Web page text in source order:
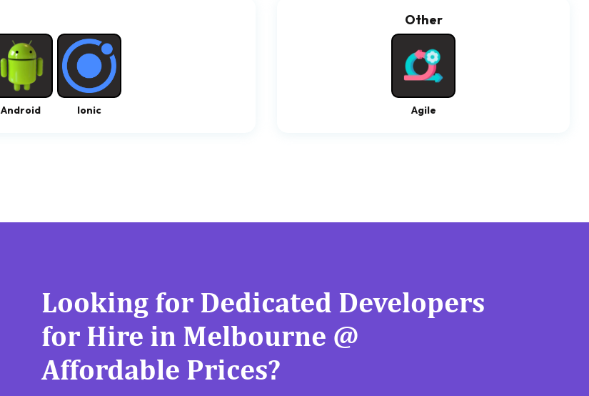
Android Ionic
Other
Agile
Looking for Dedicated Developers
for Hire in Melbourne @
Affordable Prices?